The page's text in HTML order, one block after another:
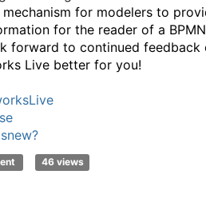
mechanism for modelers to
for the reader of a
forward to continued feedback
Live better for you!
46 views